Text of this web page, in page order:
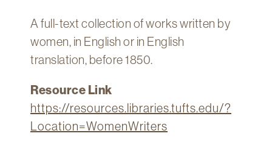
Technology
About
A full-text collection of works written by
women, in English or in English
translation, before 1850.
Resource Link
https://resources.libraries.tufts.edu/?
Location=WomenWriters